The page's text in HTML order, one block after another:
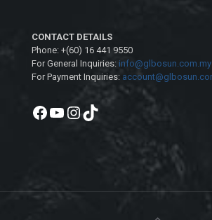
CONTACT DETAILS
Phone: +(60) 16 441 9550
For General Inquiries: info@glbosun.com.my
For Payment Inquiries:
Facebook
YouTube
Instagram
TikTok